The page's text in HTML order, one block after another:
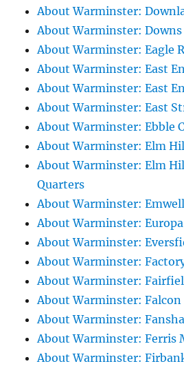
About Warminster:
About Warminster: Downs
About Warminster: Eagle
About Warminster: East
About Warminster: East
About Warminster: East
About Warminster: Ebble
About Warminster: Elm
About Warminster: Elm
Quarters
About Warminster:
About Warminster: Europa
About Warminster:
About Warminster:
About Warminster:
About Warminster: Falcon
About Warminster:
About Warminster: Ferris
About Warminster: